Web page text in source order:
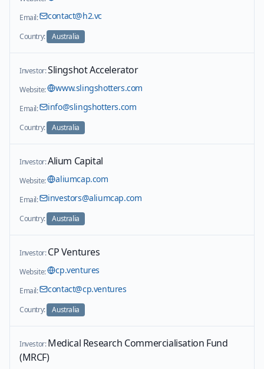
Email: contact@h2.vc
Country: Australia
Investor:Slingshot Accelerator
Website: www.slingshotters.com
Email: info@slingshotters.com
Country: Australia
Investor:Alium Capital
Website: aliumcap.com
Email: investors@aliumcap.com
Country: Australia
Investor:CP Ventures
Website: cp.ventures
Email: contact@cp.ventures
Country: Australia
Investor:Medical Research Commercialisation Fund
(MRCF)